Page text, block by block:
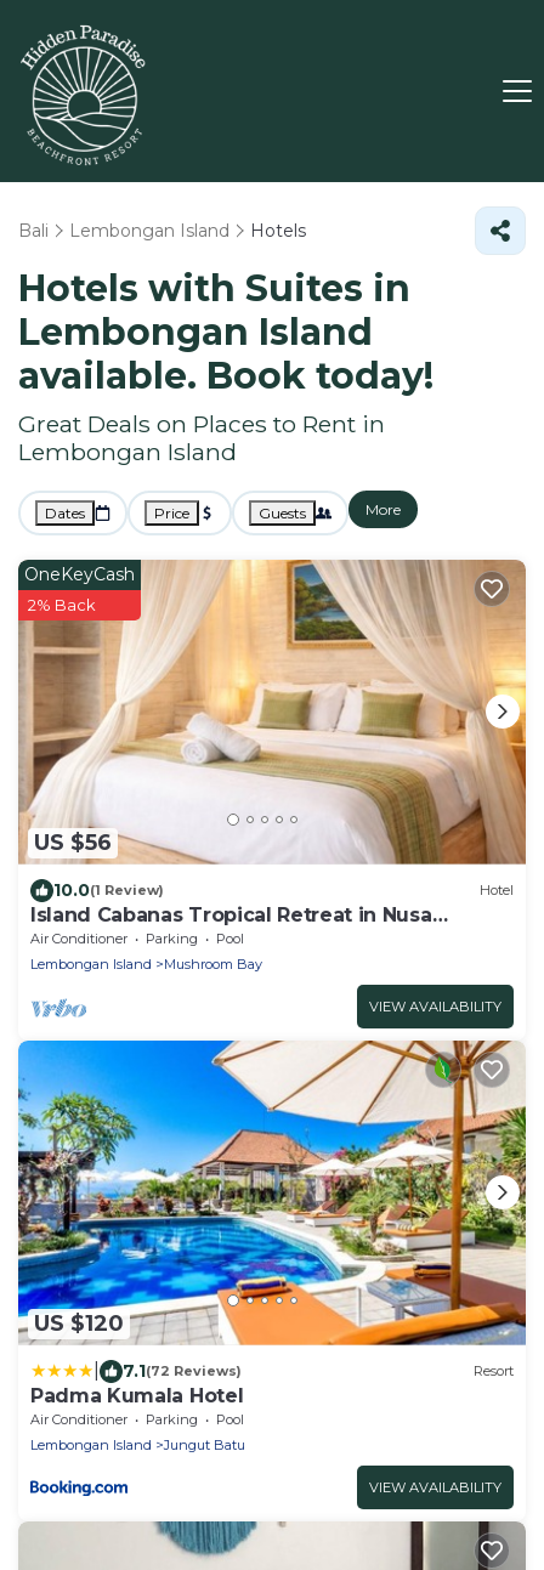
Bali Lembongan Island Hotels
Hotels with Suites in
Lembongan Island
available. Book today!
Great Deals on Places to Rent in
Lembongan Island
Dates Price Guests More
US $56
OneKeyCash
2% Back
10.0(1 Review) Hotel
Island Cabanas Tropical Retreat in Nusa
Lembongan
Air Conditioner Parking
Pool
Lembongan Island
Mushroom Bay
VIEW AVAILABILITY
US $120
7.1(72 Reviews) Resort
Padma Kumala Hotel
Air Conditioner Parking
Pool
Lembongan Island
Jungut Batu
VIEW AVAILABILITY